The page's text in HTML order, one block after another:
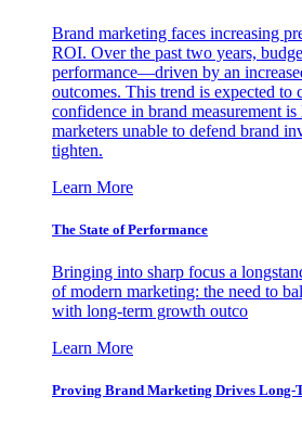
Brand marketing faces increasing
ROI. Over the past two years,
performance—driven by an
outcomes. This trend is expected to
confidence in brand measurement
marketers unable to defend brand
tighten.
Learn More
The State of Performance
Bringing into sharp focus a
of modern marketing: the need to
with long-term growth outco
Learn More
Proving Brand Marketing Drives Long-